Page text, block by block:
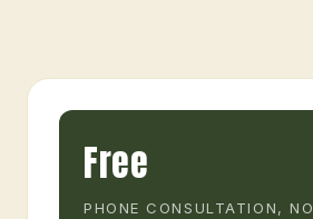
Free
PHONE CONSULTATION, NO